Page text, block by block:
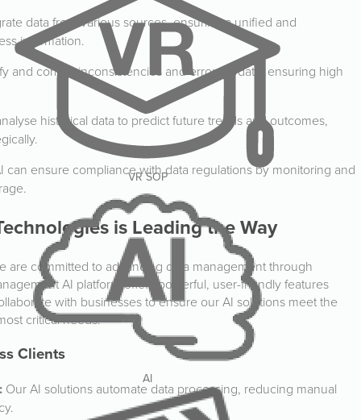
VR SOP
AI
data from various sources, ensuring a unified and
information.
and correct inconsistencies and errors in data, ensuring high
historical data to predict future trends and outcomes,
can ensure compliance with data regulations by monitoring and
is Leading the Way
are committed to advancing data management through
AI platform offers powerful, user-friendly features
with businesses to ensure our AI solutions meet the
critical needs.
Clients
Our AI solutions automate data processing, reducing manual